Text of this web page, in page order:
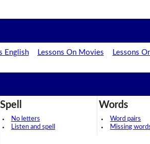
English Lessons On Movies
Lessons
Spell
No letters
Listen and spell
Words
Word pairs
Missing